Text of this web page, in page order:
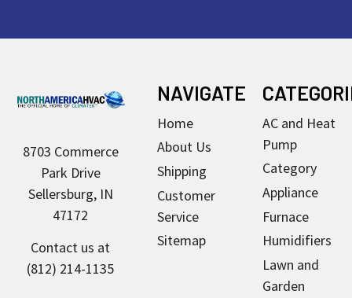
8703 Commerce
Park Drive
Sellersburg, IN
47172
Contact us at
(812) 214-1135
NAVIGATE
Home
About Us
Shipping
Customer
Service
Sitemap
AC and Heat
Pump
Category
Appliance
Furnace
Humidifiers
Lawn and
Garden